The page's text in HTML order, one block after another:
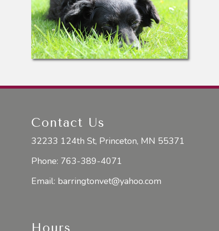
Contact Us
32233 124th St, Princeton, MN 55371
Phone: 763-389-4071
Email: barringtonvet@yahoo.com
Hours